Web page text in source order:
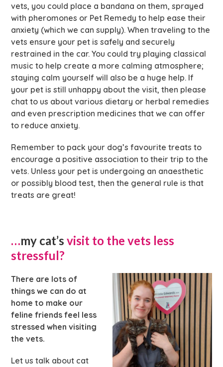
vets, you could place a bandana on them, sprayed
with pheromones or Pet Remedy to help ease their
anxiety (which we can supply). When traveling to the
vets ensure your pet is safely and securely
restrained in the car. You could try playing classical
music to help create a more calming atmosphere;
staying calm yourself will also be a huge help. If
your pet is still unhappy about the visit, then please
chat to us about various dietary or herbal remedies
and even prescription medicines that we can offer
to reduce anxiety.
Remember to pack your dog’s favourite treats to
encourage a positive association to their trip to the
vets. Unless your pet is undergoing an anaesthetic
or possibly blood test, then the general rule is that
treats are great!
…my cat’s visit to the vets less
stressful?
There are lots of
things we can do at
home to make our
feline friends feel less
stressed when visiting
the vets.
Let us talk about cat